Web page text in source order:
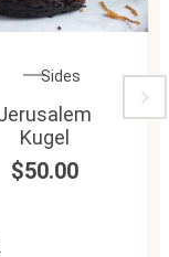
Sides
Kugel
$50.00